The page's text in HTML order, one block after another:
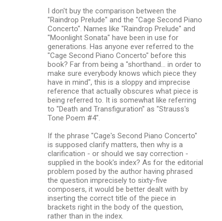
I don't buy the comparison between the
"Raindrop Prelude" and the "Cage Second Piano
Concerto". Names like "Raindrop Prelude" and
"Moonlight Sonata" have been in use for
generations. Has anyone ever referred to the
"Cage Second Piano Concerto" before this
book? Far from being a "shorthand... in order to
make sure everybody knows which piece they
have in mind", this is a sloppy and imprecise
reference that actually obscures what piece is
being referred to. It is somewhat like referring
to "Death and Transfiguration" as "Strauss's
Tone Poem #4".
If the phrase "Cage's Second Piano Concerto"
is supposed clarify matters, then why is a
clarification - or should we say correction -
supplied in the book's index? As for the editorial
problem posed by the author having phrased
the question imprecisely to sixty-five
composers, it would be better dealt with by
inserting the correct title of the piece in
brackets right in the body of the question,
rather than in the index.